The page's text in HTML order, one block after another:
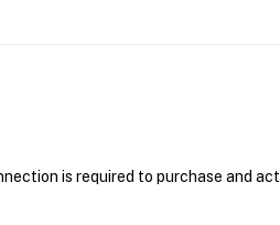
is required to purchase and